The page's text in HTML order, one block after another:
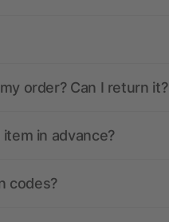
order? Can I return it?
in advance?
codes?